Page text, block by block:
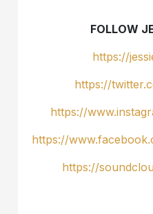
FOLLOW
https://
https://
https://
https://
https://